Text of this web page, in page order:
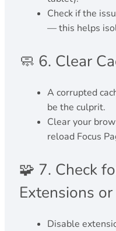
Check if the
— this helps
🧼 6. Clear
A corrupted
be the culprit.
Clear your
reload Focus
🧩 7. Check
Extensions
Disable